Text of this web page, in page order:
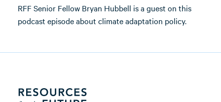
RFF Senior Fellow Bryan Hubbell is a guest on this
podcast episode about climate adaptation policy.